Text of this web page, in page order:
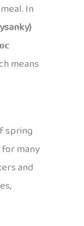
In
means
spring
many
and